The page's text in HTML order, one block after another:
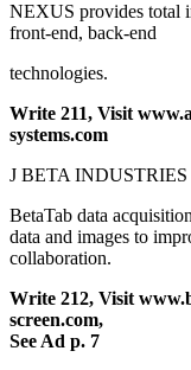
NEXUS provides total
front-end, back-end
technologies.
Write 211, Visit
systems.com
J BETA INDUSTRIES
BetaTab data
data and images to
collaboration.
Write 212, Visit
screen.com,
See Ad p. 7